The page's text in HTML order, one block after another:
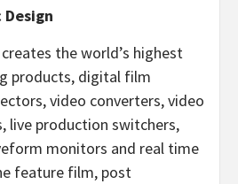
the world’s highest
products, digital film
video converters, video
live production switchers,
monitors and real time
feature film, post